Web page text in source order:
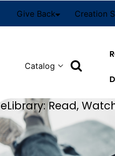
Give Back Creation
Search
eLibrary: Read,